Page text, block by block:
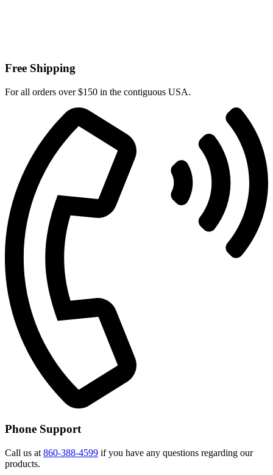
Free Shipping
For all orders over $150 in the contiguous USA.
Phone Support
Call us at 860-388-4599 if you have any questions regarding our
products.